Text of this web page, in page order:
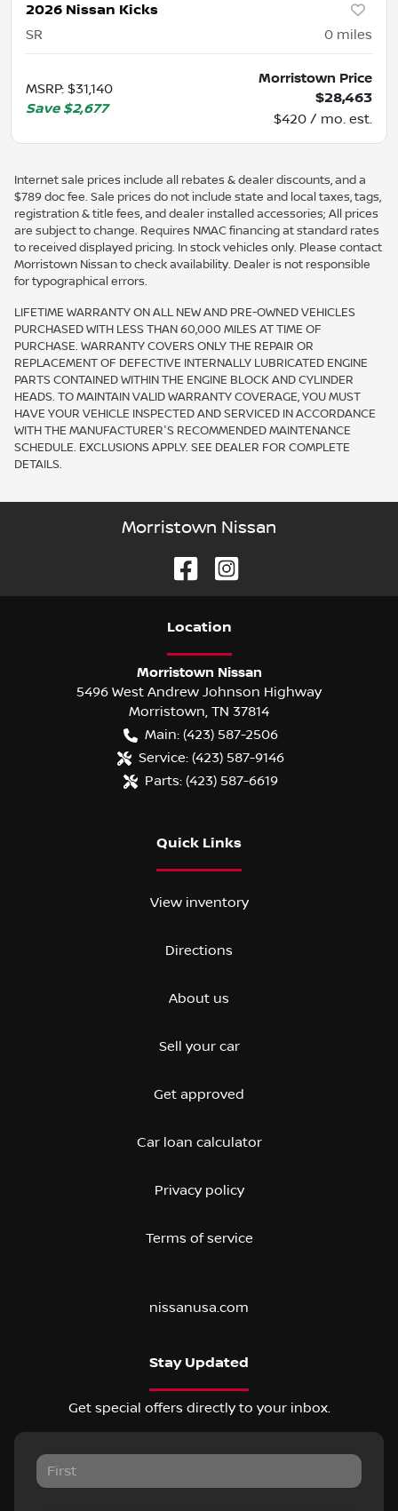
2026 Nissan Kicks
SR 0 miles
MSRP: $31,140
Save $2,677
Morristown Price
$28,463
$420 / mo. est.
Internet sale prices include all rebates & dealer discounts, and a
$789 doc fee. Sale prices do not include state and local taxes, tags,
registration & title fees, and dealer installed accessories; All prices
are subject to change. Requires NMAC financing at standard rates
to received displayed pricing. In stock vehicles only. Please contact
Morristown Nissan to check availability. Dealer is not responsible
for typographical errors.
LIFETIME WARRANTY ON ALL NEW AND PRE-OWNED VEHICLES
PURCHASED WITH LESS THAN 60,000 MILES AT TIME OF
PURCHASE. WARRANTY COVERS ONLY THE REPAIR OR
REPLACEMENT OF DEFECTIVE INTERNALLY LUBRICATED ENGINE
PARTS CONTAINED WITHIN THE ENGINE BLOCK AND CYLINDER
HEADS. TO MAINTAIN VALID WARRANTY COVERAGE, YOU MUST
HAVE YOUR VEHICLE INSPECTED AND SERVICED IN ACCORDANCE
WITH THE MANUFACTURER'S RECOMMENDED MAINTENANCE
SCHEDULE. EXCLUSIONS APPLY. SEE DEALER FOR COMPLETE
DETAILS.
Morristown Nissan
Location
Morristown Nissan
5496 West Andrew Johnson Highway
Morristown TN 37814
Main: (423) 587-2506
Service: (423) 587-9146
Parts: (423) 587-6619
Quick Links
View inventory
Directions
About us
Sell your car
Get approved
Car loan calculator
Privacy policy
Terms of service
nissanusa.com
Stay Updated
Get special offers directly to your inbox.